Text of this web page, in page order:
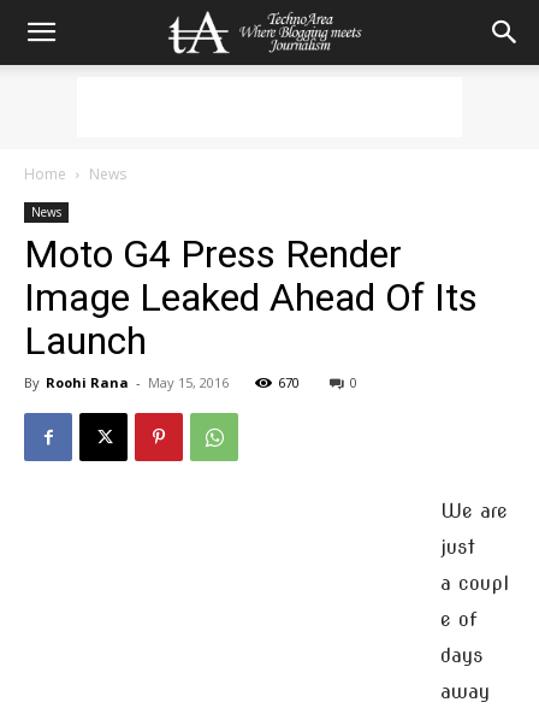
Home News
News
Moto G4 Press Render
Image Leaked Ahead Of Its
Launch
By Roohi Rana - May 15, 2016 670 0
We are
just
a coupl
e of
days
away